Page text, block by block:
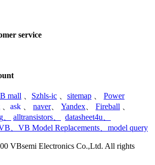
service
mall Szhls-ic sitemap
Power
ask naver、 Yandex Fireball
alltransistors datasheet4u
VB Model Replacements model query
VBsemi Electronics Co.,Ltd. All rights